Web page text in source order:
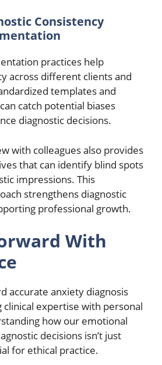
Consistency
practices help
across different clients and
templates and
catch potential biases
diagnostic decisions.
with colleagues also provides
that can identify blind spots
impressions. This
strengthens diagnostic
professional growth.
With
accurate anxiety diagnosis
clinical expertise with personal
how our emotional
decisions isn’t just
for ethical practice.